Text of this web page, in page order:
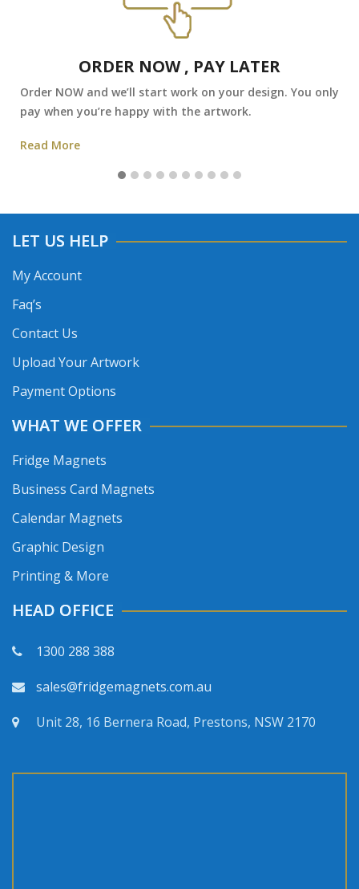
ORDER NOW , PAY LATER
Order NOW and we’ll start work on your design. You only
pay when you’re happy with the artwork.
Read More
LET US HELP
My Account
Faq’s
Contact Us
Upload Your Artwork
Payment Options
WHAT WE OFFER
Fridge Magnets
Business Card Magnets
Calendar Magnets
Graphic Design
Printing & More
HEAD OFFICE
1300 288 388
sales@fridgemagnets.com.au
Unit 28, 16 Bernera Road, Prestons, NSW 2170